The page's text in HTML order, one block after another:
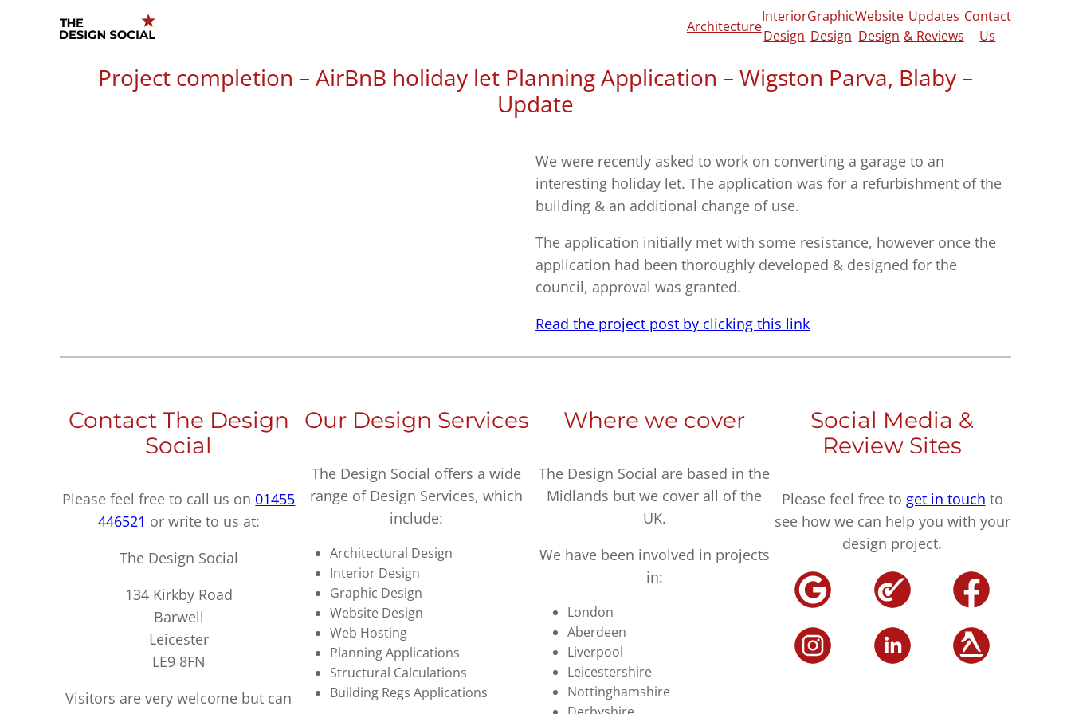
Architecture
Interior
Design
Graphic
Design
Website
Design
Updates
& Reviews
Contact
Us
Project completion – AirBnB holiday let Planning Application – Wigston Parva, Blaby –
Update
We were recently asked to work on converting a garage to an
interesting holiday let. The application was for a refurbishment of the
building & an additional change of use.
The application initially met with some resistance, however once the
application had been thoroughly developed & designed for the
council, approval was granted.
Read the project post by clicking this link
Contact The Design
Social
Please feel free to call us on 01455
446521 or write to us at:
The Design Social
134 Kirkby Road
Barwell
Leicester
LE9 8FN
Visitors are very welcome but can
Our Design Services
The Design Social offers a wide
range of Design Services, which
include:
Architectural Design
Interior Design
Graphic Design
Website Design
Web Hosting
Planning Applications
Structural Calculations
Building Regs Applications
Where we cover
The Design Social are based in the
Midlands but we cover all of the
UK.
We have been involved in projects
in:
London
Aberdeen
Liverpool
Leicestershire
Nottinghamshire
Social Media &
Review Sites
Please feel free to get in touch to
see how we can help you with your
design project.